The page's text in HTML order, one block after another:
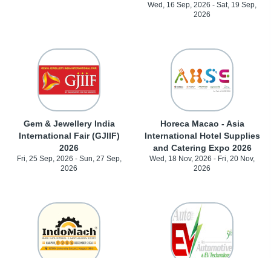
Wed, 16 Sep, 2026 - Sat, 19 Sep,
2026
Gem & Jewellery India
International Fair (GJIIF)
2026
Fri, 25 Sep, 2026 - Sun, 27 Sep,
2026
Horeca Macao - Asia
International Hotel Supplies
and Catering Expo 2026
Wed, 18 Nov, 2026 - Fri, 20 Nov,
2026